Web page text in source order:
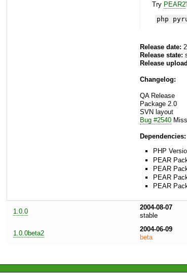
Try PEAR2
php
Release date:
Release state:
Release
Changelog:
QA Release
Package 2.0
SVN layout
Bug #2540
Dependencies:
PHP
PEAR
PEAR
PEAR
PEAR
1.0.0
2004-08-07
stable
1.0.0beta2
2004-06-09
beta